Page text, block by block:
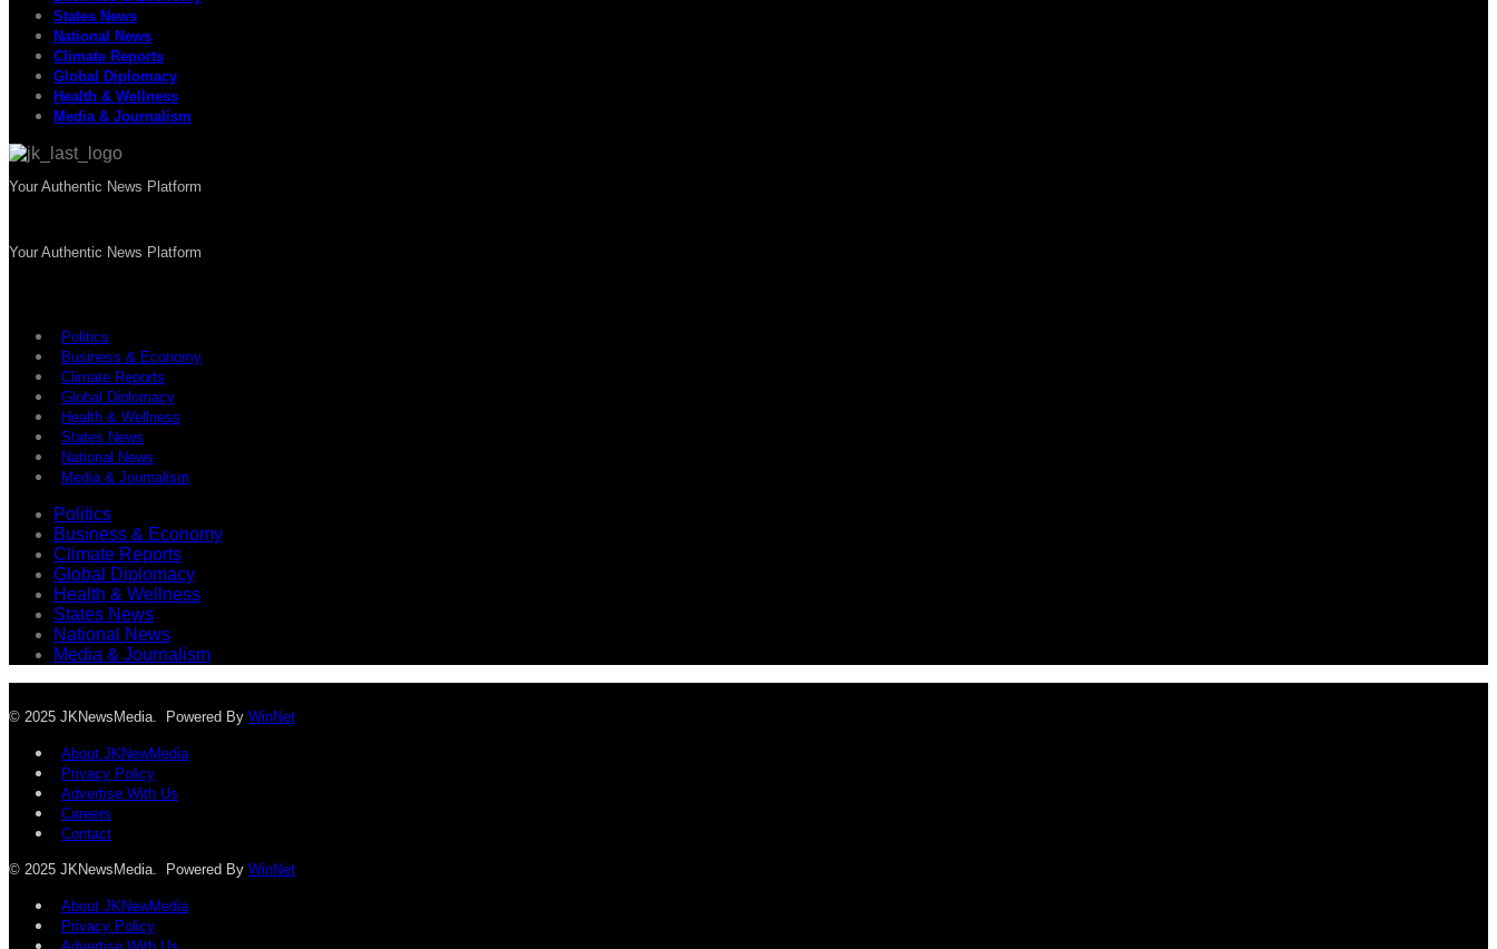
States News
National News
Climate Reports
Global Diplomacy
Health & Wellness
Media & Journalism
Your Authentic News Platform
Your Authentic News Platform
Politics
Business & Economy
Climate Reports
Global Diplomacy
Health & Wellness
States News
National News
Media & Journalism
Politics
Business & Economy
Climate Reports
Global Diplomacy
Health & Wellness
States News
National News
Media & Journalism
© 2025 JKNewsMedia. Powered By WinNet
About JKNewMedia
Privacy Policy
Advertise With Us
Careers
Contact
© 2025 JKNewsMedia. Powered By WinNet
About JKNewMedia
Privacy Policy